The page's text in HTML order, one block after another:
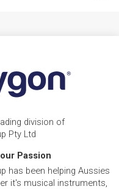
division of
Pty Ltd
Passion
has been helping Aussies
it's musical instruments,